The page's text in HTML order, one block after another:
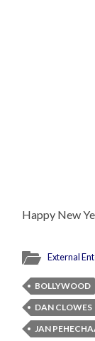
Happy New
External
BOLLYWOOD
DAN CLOWES
JAN